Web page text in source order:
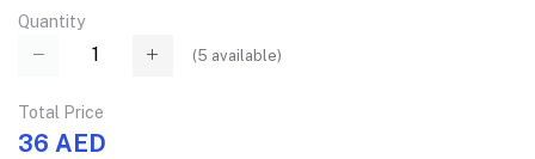
Quantity
(5 available)
Total Price
36 AED